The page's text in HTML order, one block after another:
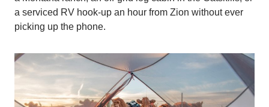
a serviced RV hook-up an hour from Zion without ever
picking up the phone.